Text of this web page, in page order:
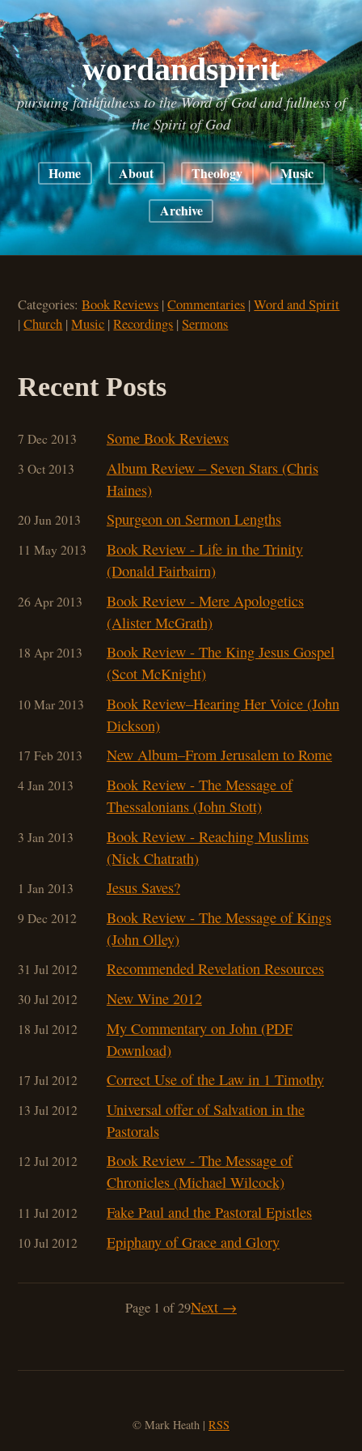
wordandspirit
pursuing faithfulness to the Word of God and fullness of
the Spirit of God
Home About Theology Music
Archive
Categories:Book Reviews |Commentaries |Word and Spirit
|Church |Music |Recordings |Sermons
Recent Posts
7 Dec 2013 Some Book Reviews
3 Oct 2013
Album Review – Seven Stars (Chris
Haines)
20 Jun 2013 Spurgeon on Sermon Lengths
11 May 2013
Book Review - Life in the Trinity
(Donald Fairbairn)
26 Apr 2013
Book Review - Mere Apologetics
(Alister McGrath)
18 Apr 2013
Book Review - The King Jesus Gospel
(Scot McKnight)
10 Mar 2013
Book Review–Hearing Her Voice (John
Dickson)
17 Feb 2013 New Album–From Jerusalem to Rome
4 Jan 2013
Book Review - The Message of
Thessalonians (John Stott)
3 Jan 2013
Book Review - Reaching Muslims
(Nick Chatrath)
1 Jan 2013 Jesus Saves?
9 Dec 2012
Book Review - The Message of Kings
(John Olley)
31 Jul 2012 Recommended Revelation Resources
30 Jul 2012 New Wine 2012
18 Jul 2012
My Commentary on John (PDF
Download)
17 Jul 2012 Correct Use of the Law in 1 Timothy
13 Jul 2012
Universal offer of Salvation in the
Pastorals
12 Jul 2012
Book Review - The Message of
Chronicles (Michael Wilcock)
11 Jul 2012 Fake Paul and the Pastoral Epistles
10 Jul 2012 Epiphany of Grace and Glory
Page 1 of 29Next →
© Mark Heath | RSS